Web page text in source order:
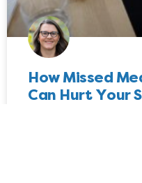
How Missed
Can Hurt Your